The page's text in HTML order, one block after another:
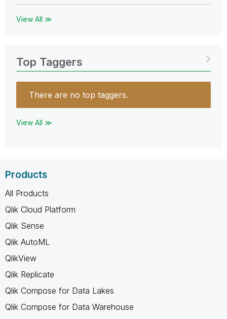
View All ≫
Top Taggers
There are no top taggers.
View All ≫
Products
All Products
Qlik Cloud Platform
Qlik Sense
Qlik AutoML
QlikView
Qlik Replicate
Qlik Compose for Data Lakes
Qlik Compose for Data Warehouse